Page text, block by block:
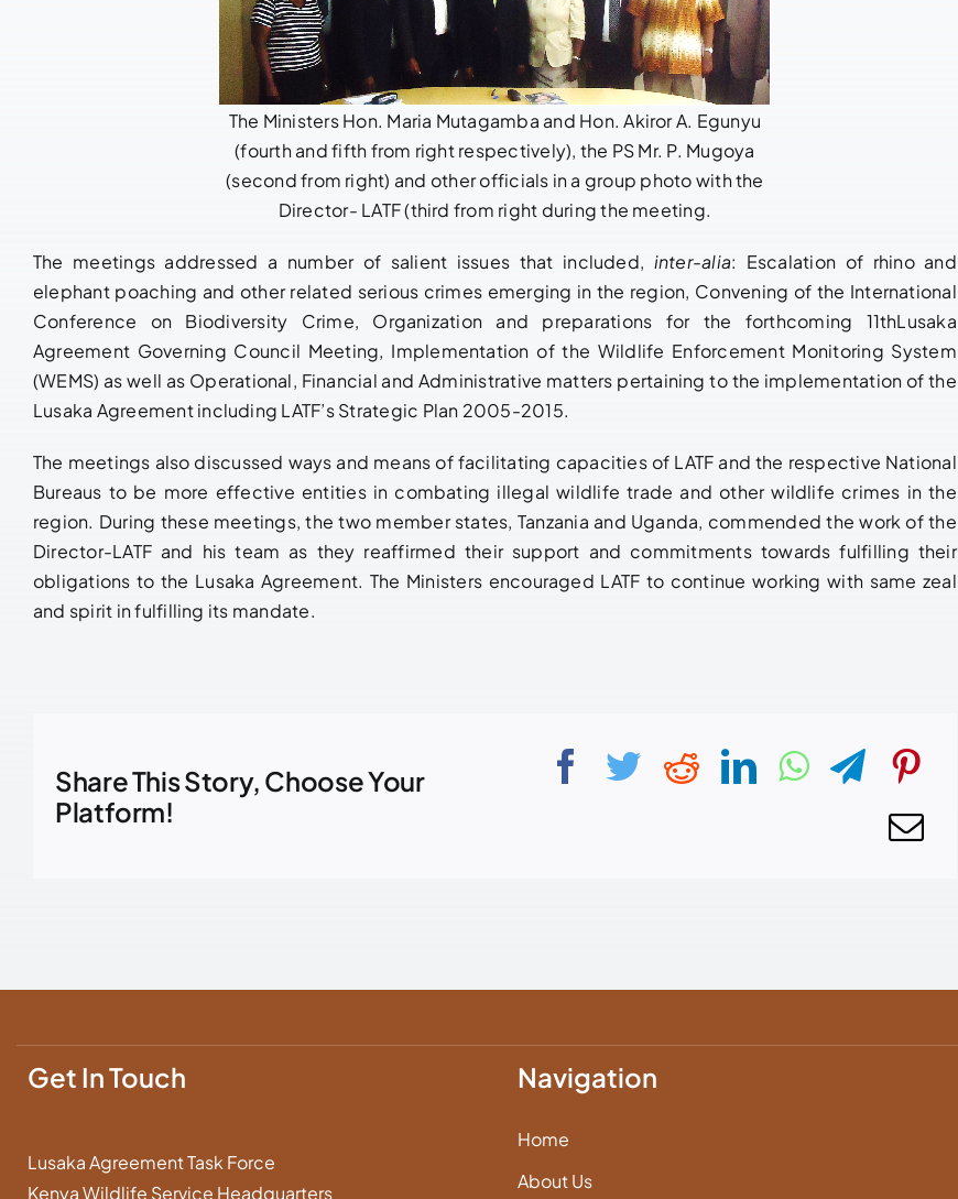
The Ministers Hon. Maria Mutagamba and Hon. Akiror A. Egunyu
(fourth and fifth from right respectively), the PS Mr. P. Mugoya
(second from right) and other officials in a group photo with the
Director- LATF (third from right during the meeting.
The meetings addressed a number of salient issues that included, inter-alia: Escalation of rhino and
elephant poaching and other related serious crimes emerging in the region, Convening of the International
Conference on Biodiversity Crime, Organization and preparations for the forthcoming 11thLusaka
Agreement Governing Council Meeting, Implementation of the Wildlife Enforcement Monitoring System
(WEMS) as well as Operational, Financial and Administrative matters pertaining to the implementation of the
Lusaka Agreement including LATF’s Strategic Plan 2005-2015.
The meetings also discussed ways and means of facilitating capacities of LATF and the respective National
Bureaus to be more effective entities in combating illegal wildlife trade and other wildlife crimes in the
region. During these meetings, the two member states, Tanzania and Uganda, commended the work of the
Director-LATF and his team as they reaffirmed their support and commitments towards fulfilling their
obligations to the Lusaka Agreement. The Ministers encouraged LATF to continue working with same zeal
and spirit in fulfilling its mandate.
Share This Story, Choose Your
Platform!
Get In Touch
Lusaka Agreement Task Force
Kenya Wildlife Service Headquarters
Navigation
Home
About Us